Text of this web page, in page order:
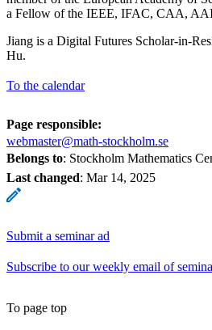
a Fellow of the IEEE, IFAC, CAA,
Jiang is a Digital Futures Scholar-in-
Hu.
To the calendar
Page responsible:
webmaster@math-stockholm.se
Belongs to: Stockholm Mathematics
Last changed: Mar 14, 2025
Submit a seminar ad
Subscribe to our weekly email of
To page top